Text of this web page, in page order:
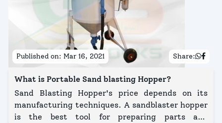
Published on: Mar 16, 2021 Share:
What is Portable Sand blasting Hopper?
Sand Blasting Hopper's price depends on its
manufacturing techniques. A sandblaster hopper
is the best tool for preparing parts and